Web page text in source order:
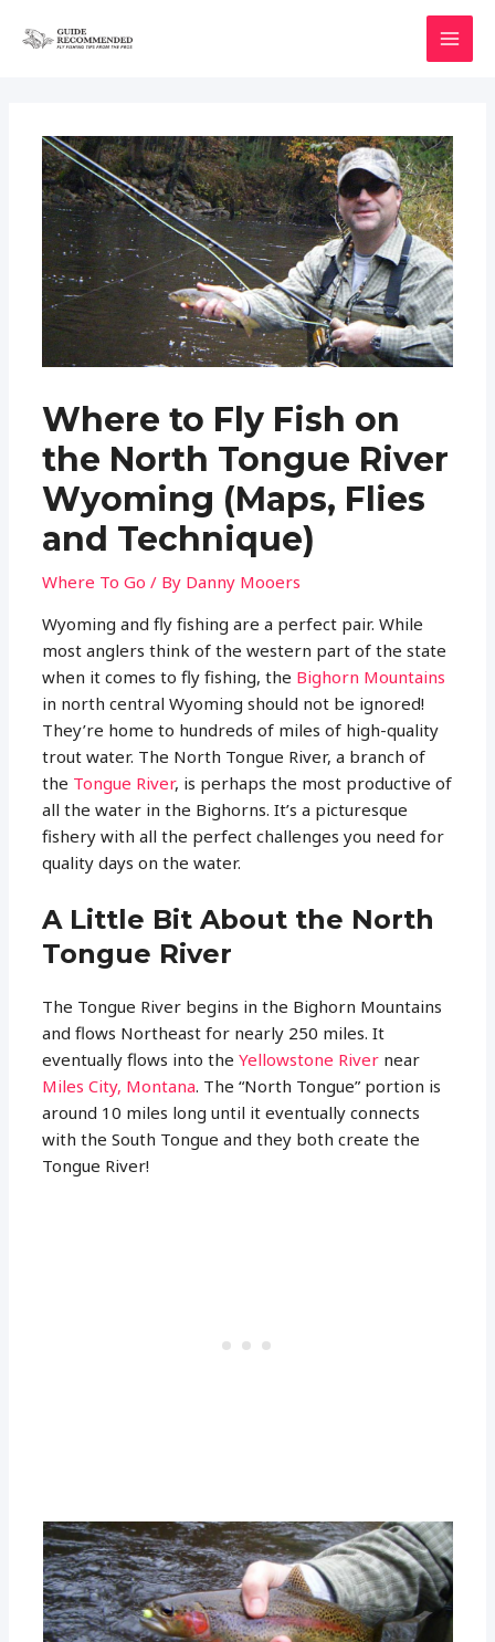
Where to Fly Fish on
the North Tongue River
Wyoming (Maps, Flies
and Technique)
Where To Go / By Danny Mooers
Wyoming and fly fishing are a perfect pair. While
most anglers think of the western part of the state
when it comes to fly fishing, the Bighorn Mountains
in north central Wyoming should not be ignored!
They’re home to hundreds of miles of high-quality
trout water. The North Tongue River, a branch of
the Tongue River, is perhaps the most productive of
all the water in the Bighorns. It’s a picturesque
fishery with all the perfect challenges you need for
quality days on the water.
A Little Bit About the North
Tongue River
The Tongue River begins in the Bighorn Mountains
and flows Northeast for nearly 250 miles. It
eventually flows into theYellowstone River near
Miles City, Montana. The “North Tongue” portion is
around 10 miles long until it eventually connects
with the South Tongue and they both create the
Tongue River!